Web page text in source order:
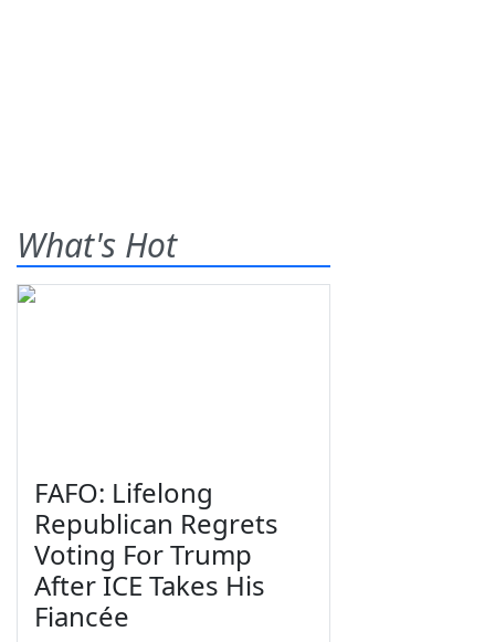
What's Hot
FAFO: Lifelong
Republican Regrets
Voting For Trump
After ICE Takes His
Fiancée